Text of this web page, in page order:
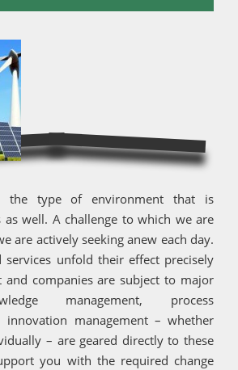
the type of environment that is
as well. A challenge to which we are
are actively seeking anew each day.
services unfold their effect precisely
companies are subject to major
management, process
innovation management – whether
– are geared directly to these
you with the required change